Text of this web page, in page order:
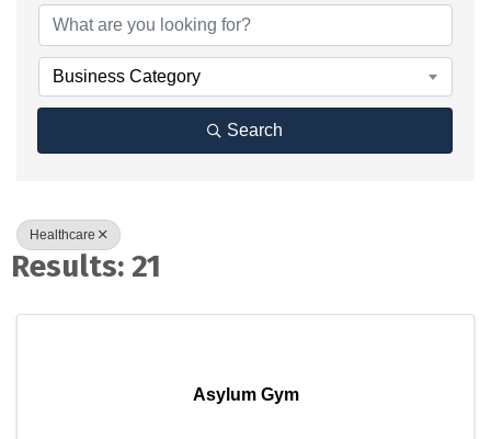
Business Category
Search
Healthcare
Results: 21
Asylum Gym